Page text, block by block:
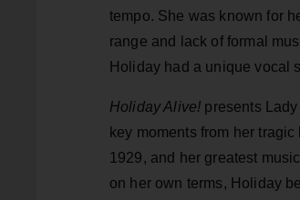
tempo. She was known for
range and lack of formal
Holiday had a unique vocal
Holiday Alive! presents
key moments from her
1929, and her greatest
on her own terms, Holiday